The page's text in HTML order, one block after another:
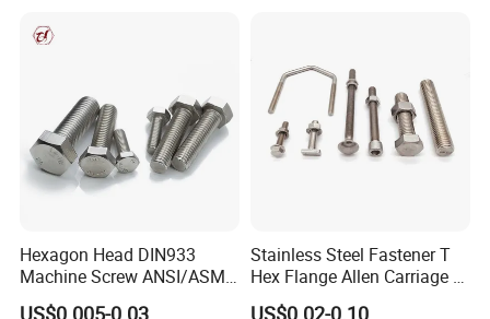
Hexagon Head DIN933
Machine Screw ANSI/ASME
Stainless Steel 304 316 Hex
US$0.005-0.03
Stainless Steel Fastener T
Hex Flange Allen Carriage U
Hexagon Bolt and Nut
US$0.02-0.10